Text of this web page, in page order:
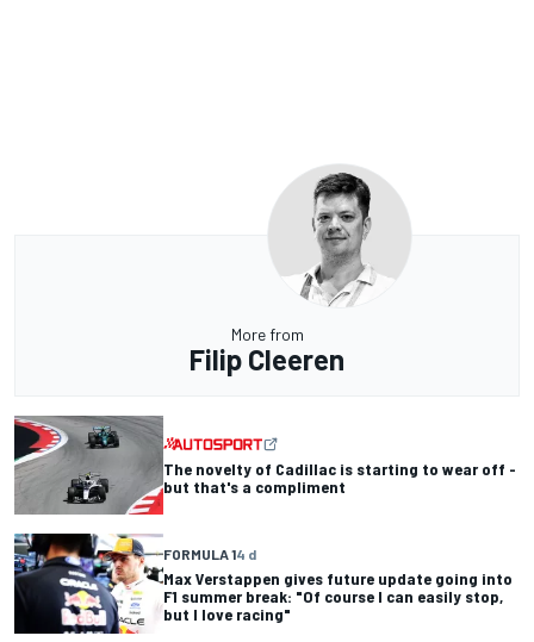
More from
Filip Cleeren
The novelty of Cadillac is starting to wear off -
but that's a compliment
FORMULA 14 d
Max Verstappen gives future update going into
F1 summer break: "Of course I can easily stop,
but I love racing"